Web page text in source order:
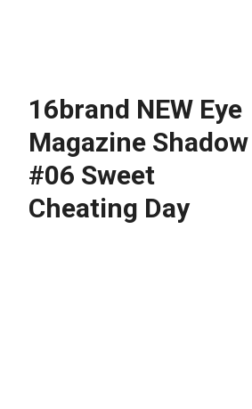
16brand NEW Eye
Magazine Shadow
#06 Sweet
Cheating Day